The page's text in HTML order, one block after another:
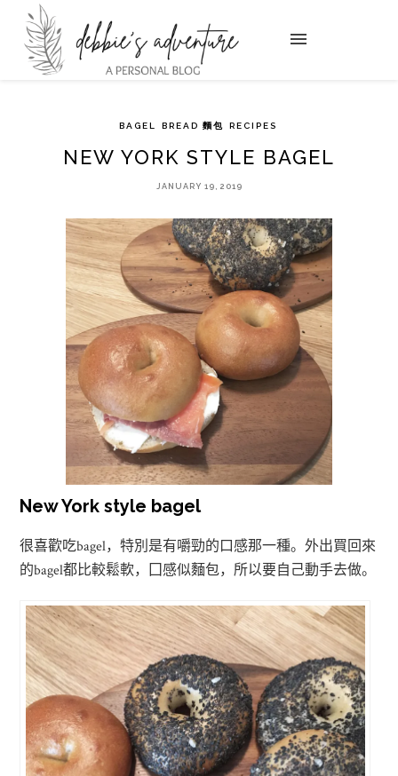
BAGEL BREAD 麵包 RECIPES
NEW YORK STYLE BAGEL
JANUARY 19, 2019
New York style bagel
很喜歡吃bagel，特別是有嚼勁的口感那一種。外出買回來
的bagel都比較鬆軟，囗感似麵包，所以要自己動手去做。